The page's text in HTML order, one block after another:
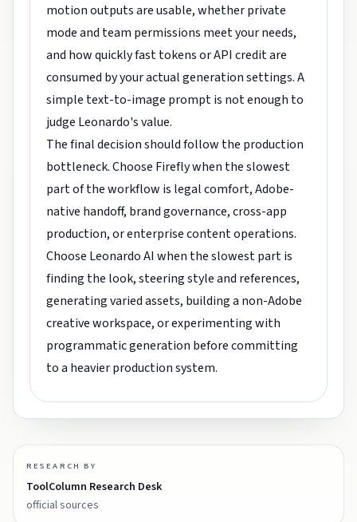
motion outputs are usable, whether private
mode and team permissions meet your needs,
and how quickly fast tokens or API credit are
consumed by your actual generation settings. A
simple text-to-image prompt is not enough to
judge Leonardo's value.
The final decision should follow the production
bottleneck. Choose Firefly when the slowest
part of the workflow is legal comfort, Adobe-
native handoff, brand governance, cross-app
production, or enterprise content operations.
Choose Leonardo AI when the slowest part is
finding the look, steering style and references,
generating varied assets, building a non-Adobe
creative workspace, or experimenting with
programmatic generation before committing
to a heavier production system.
RESEARCH BY
ToolColumn Research Desk
official sources